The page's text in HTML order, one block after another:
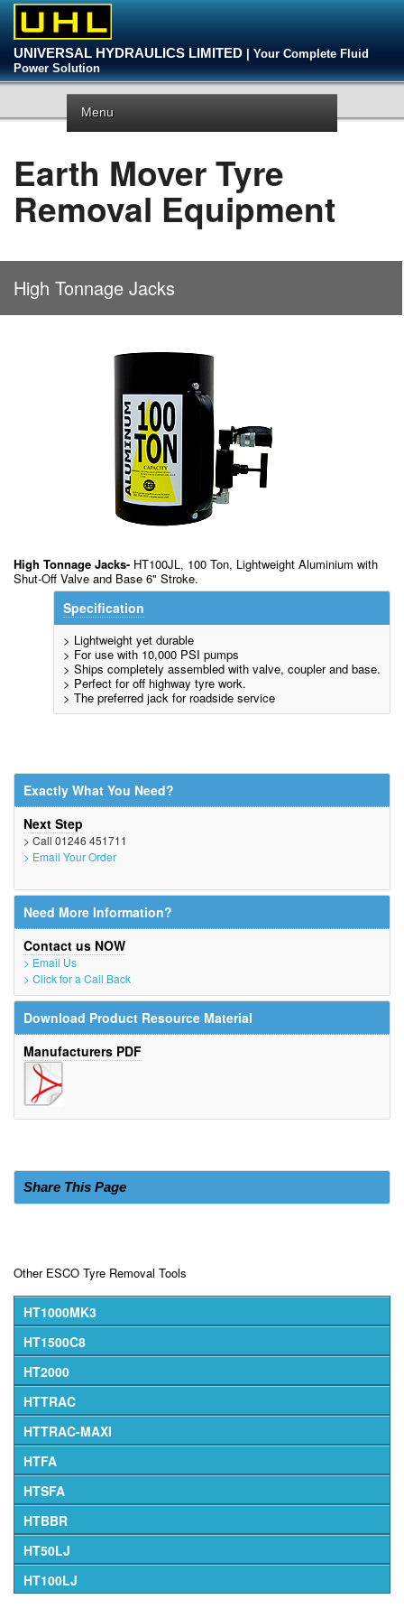
UNIVERSAL HYDRAULICS LIMITED
| Your Complete Fluid
Power Solution
Menu
Earth Mover Tyre
Removal Equipment
High Tonnage Jacks
High Tonnage Jacks- HT100JL, 100 Ton, Lightweight Aluminium with
Shut-Off Valve and Base 6" Stroke.
Specification
> Lightweight yet durable
> For use with 10,000 PSI pumps
> Ships completely assembled with valve, coupler and base.
> Perfect for off highway tyre work.
> The preferred jack for roadside service
Exactly What You Need?
Next Step
> Call 01246 451711
> Email Your Order
Need More Information?
Contact us NOW
> Email Us
> Click for a Call Back
Download Product Resource Material
Manufacturers PDF
Share This Page
Other ESCO Tyre Removal Tools
HT1000MK3
HT1500C8
HT2000
HTTRAC
HTTRAC-MAXI
HTFA
HTSFA
HTBBR
HT50LJ
HT100LJ